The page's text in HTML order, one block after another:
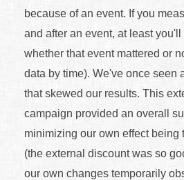
because of an event. If you
and after an event, at least
whether that event mattered or
data by time). We've once seen
that skewed our results. This
campaign provided an overall
minimizing our own effect being
(the external discount was so
our own changes temporarily